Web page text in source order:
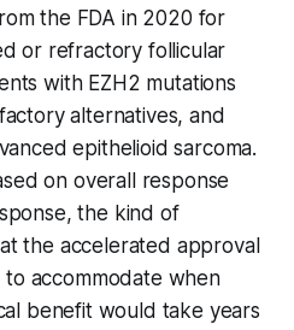
the FDA in 2020 for
or refractory follicular
with EZH2 mutations
alternatives, and
epithelioid sarcoma.
on overall response
the kind of
the accelerated approval
accommodate when
benefit would take years